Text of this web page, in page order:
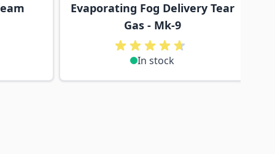
Evaporating Fog Delivery Tear
Gas - Mk-9
In stock